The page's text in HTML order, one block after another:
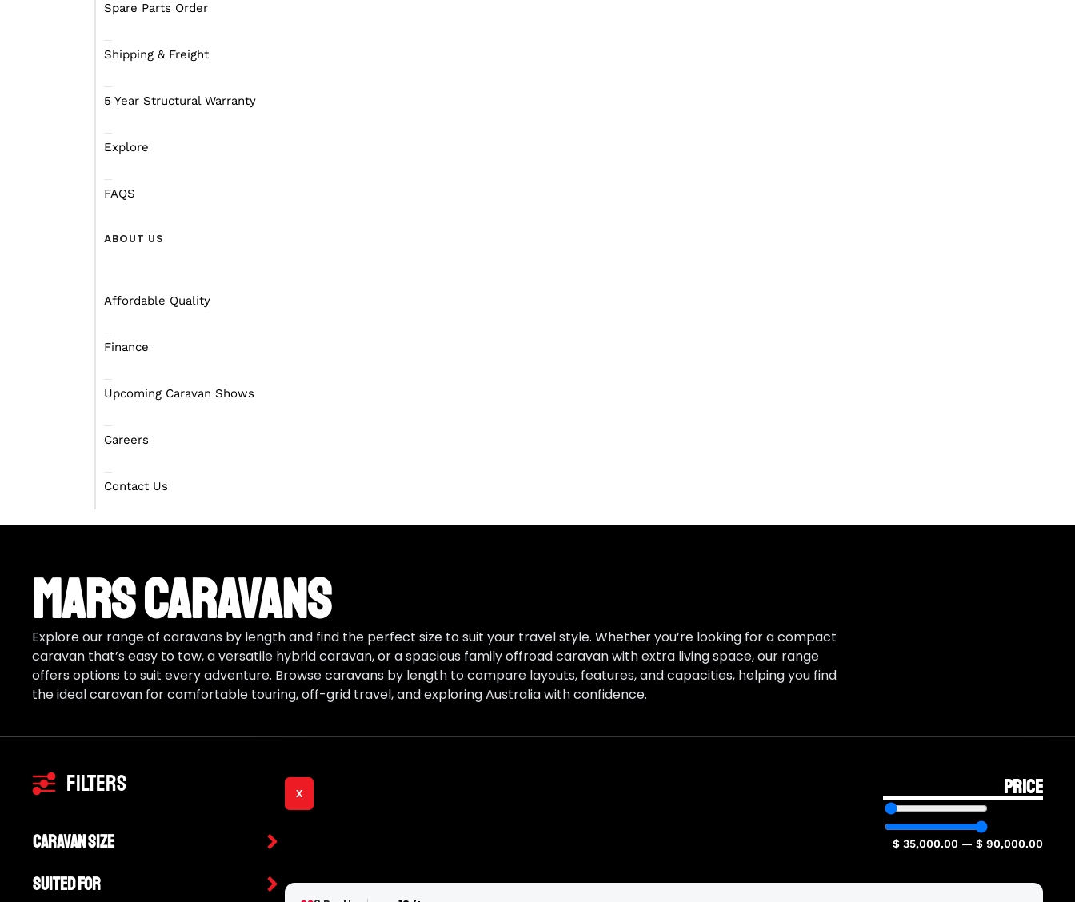
Spare Parts Order
Shipping & Freight
5 Year Structural Warranty
Explore
FAQS
ABOUT US
Affordable Quality
Finance
Upcoming Caravan Shows
Careers
Contact Us
Mars Caravans
Explore our range of caravans by length and find the perfect size to suit your travel style. Whether you’re looking for a compact
caravan that’s easy to tow, a versatile hybrid caravan, or a spacious family offroad caravan with extra living space, our range
offers options to suit every adventure. Browse caravans by length to compare layouts, features, and capacities, helping you find
the ideal caravan for comfortable touring, off-grid travel, and exploring Australia with confidence.
Filters
Caravan Size
Suited For
X PRICE
$ 35,000.00 — $ 90,000.00